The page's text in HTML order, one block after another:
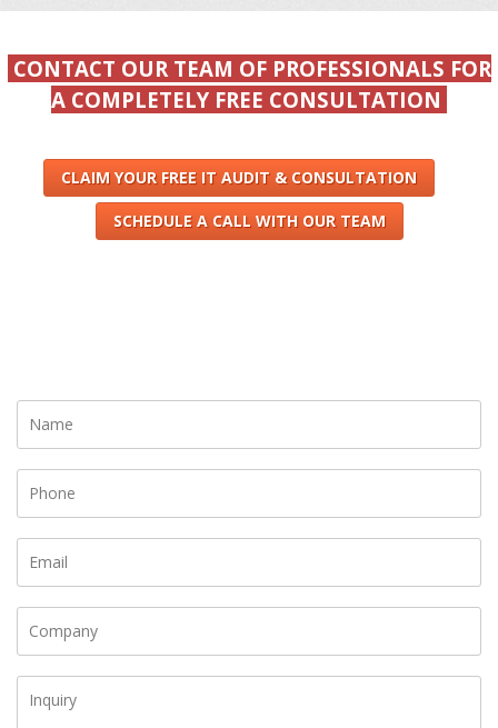
CONTACT OUR TEAM OF PROFESSIONALS FOR
A COMPLETELY FREE CONSULTATION
CLAIM YOUR FREE IT AUDIT & CONSULTATION
SCHEDULE A CALL WITH OUR TEAM